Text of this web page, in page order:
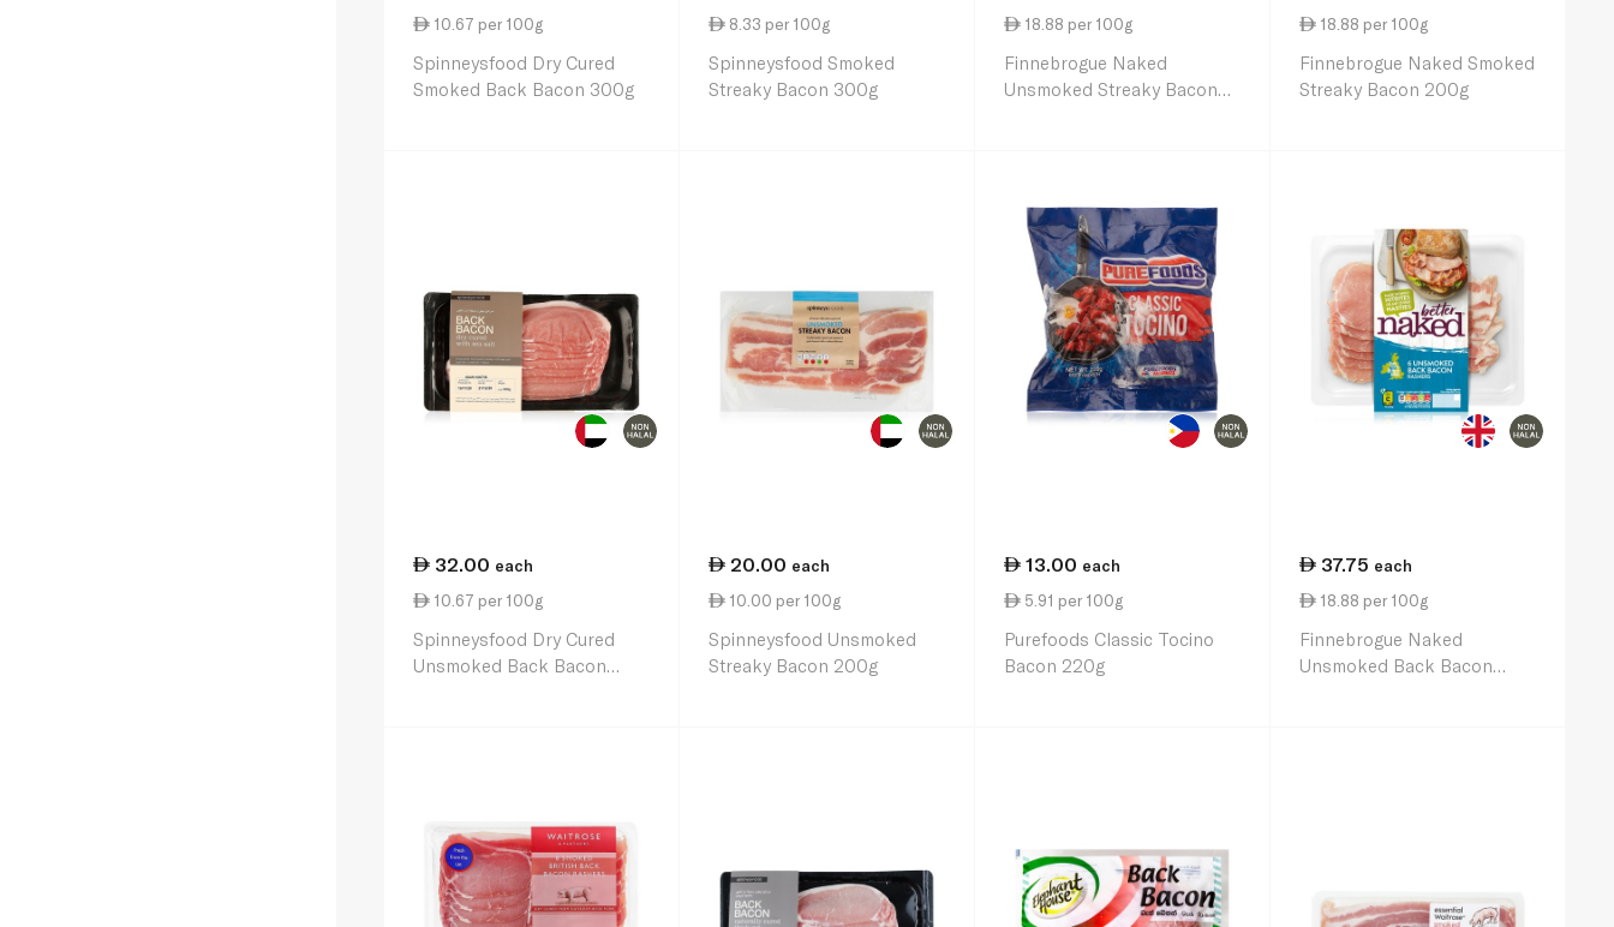
10.67 per 100g
Spinneysfood Dry Cured
Smoked Back Bacon 300g
8.33 per 100g
Spinneysfood Smoked
Streaky Bacon 300g
18.88 per 100g
Finnebrogue Naked
Unsmoked Streaky Bacon
18.88 per 100g
Finnebrogue Naked Smoked
Streaky Bacon 200g
32.00 each
10.67 per 100g
Spinneysfood Dry Cured
Unsmoked Back Bacon
20.00 each
10.00 per 100g
Spinneysfood Unsmoked
Streaky Bacon 200g
13.00 each
5.91 per 100g
Purefoods Classic Tocino
Bacon 220g
37.75 each
18.88 per 100g
Finnebrogue Naked
Unsmoked Back Bacon